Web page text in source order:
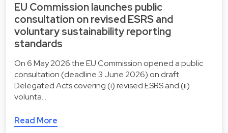
EU Commission launches public
consultation on revised ESRS and
voluntary sustainability reporting
standards
On 6 May 2026 the EU Commission opened a public
consultation (deadline 3 June 2026) on draft
Delegated Acts covering (i) revised ESRS and (ii)
volunta…
Read More